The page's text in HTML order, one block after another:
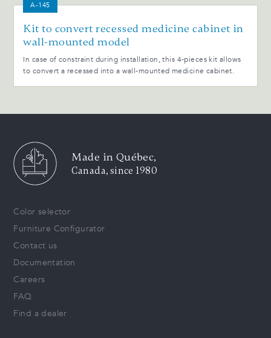
A-145
Kit to convert recessed medicine cabinet in
wall-mounted model
In case of constraint during installation, this 4-pieces kit allows
to convert a recessed into a wall-mounted medicine cabinet.
Made in Québec,
Canada, since 1980
Color selector
Furniture Configurator
Contact us
Documentation
Careers
FAQ
Find a dealer